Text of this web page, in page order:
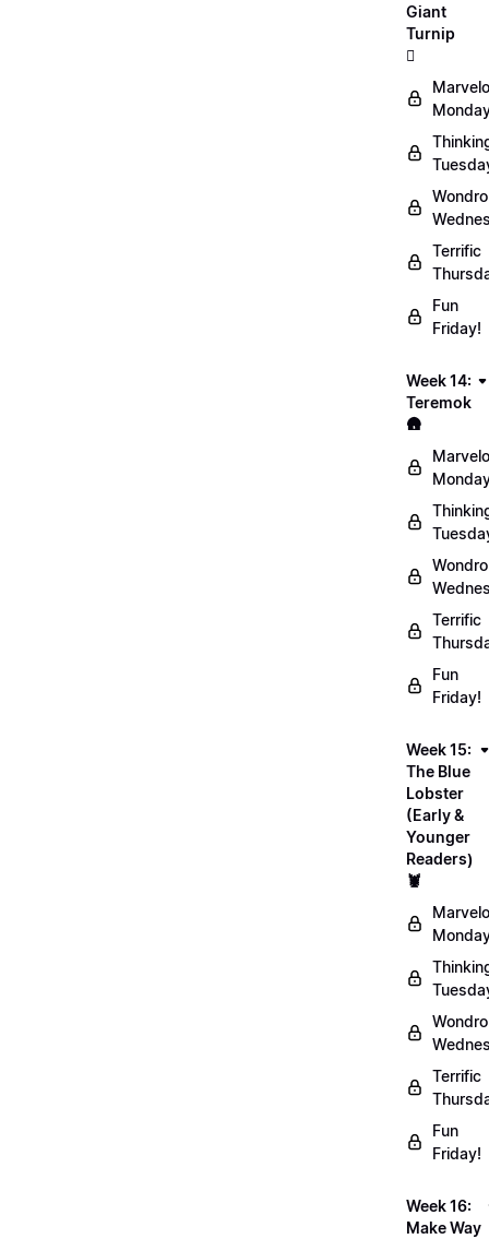
Giant
Turnip
🫜
Terrific
Fun
Friday!
Week 14:
Teremok
🛖
Terrific
Fun
Friday!
Week 15:
The Blue
Lobster
(Early &
Younger
Readers)
🦞
Terrific
Fun
Friday!
Week 16:
Make Way